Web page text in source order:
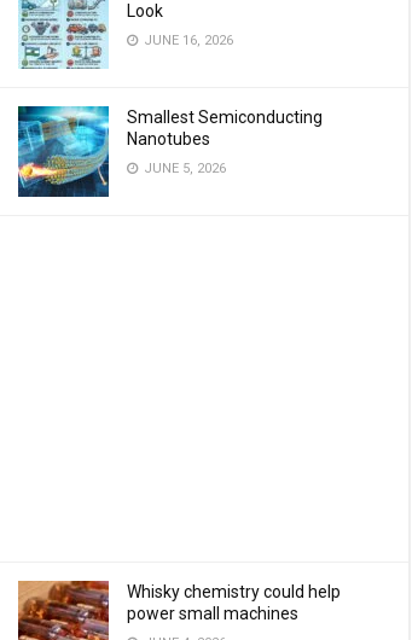
Look
JUNE 16, 2026
Smallest Semiconducting
Nanotubes
JUNE 5, 2026
Whisky chemistry could help
power small machines